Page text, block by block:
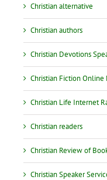
Christian alternative
Christian authors
Christian Devotions
Christian Fiction Online
Christian Life Internet
Christian readers
Christian Review of
Christian Speaker